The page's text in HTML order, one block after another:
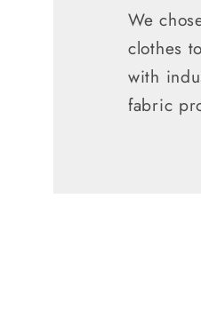
We
clothes
with
fabric